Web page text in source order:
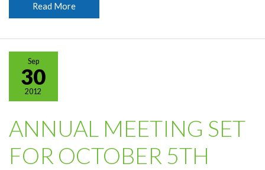
2012
Nominations
Read More
Sep
30
2012
ANNUAL MEETING SET
FOR OCTOBER 5TH